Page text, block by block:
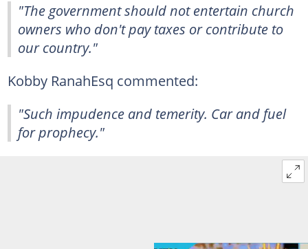
"The government should not entertain church
owners who don't pay taxes or contribute to
our country."
Kobby RanahEsq commented:
"Such impudence and temerity. Car and fuel
for prophecy."